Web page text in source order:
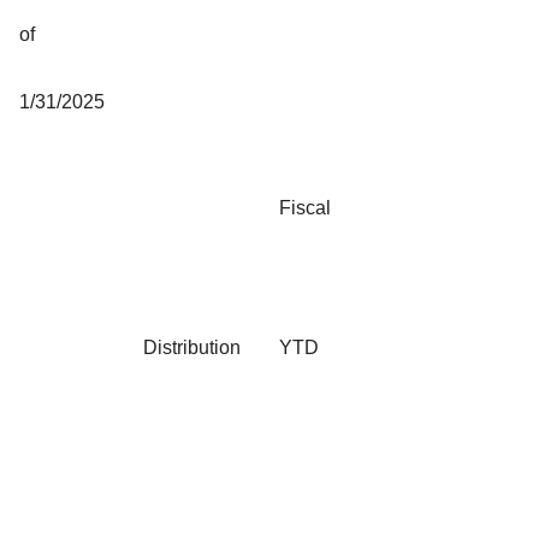
of
1/31/2025
Fiscal
Distribution YTD